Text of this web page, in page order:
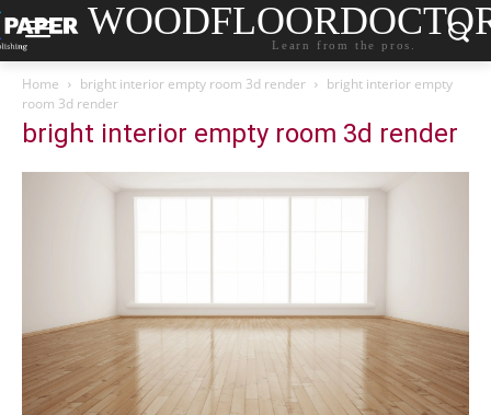
Learn from the pros.
Home bright interior empty room 3d render
bright interior empty
room 3d render
bright interior empty room 3d render